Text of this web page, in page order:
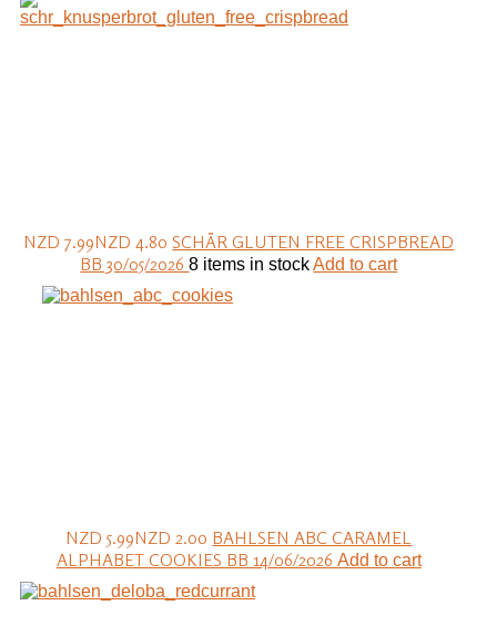
NZD 7.99NZD 4.80 SCHÄR GLUTEN FREE CRISPBREAD
BB 30/05/20268 items in stockAdd to cart
NZD 5.99NZD 2.00 BAHLSEN ABC CARAMEL
ALPHABET COOKIES BB 14/06/2026 Add to cart